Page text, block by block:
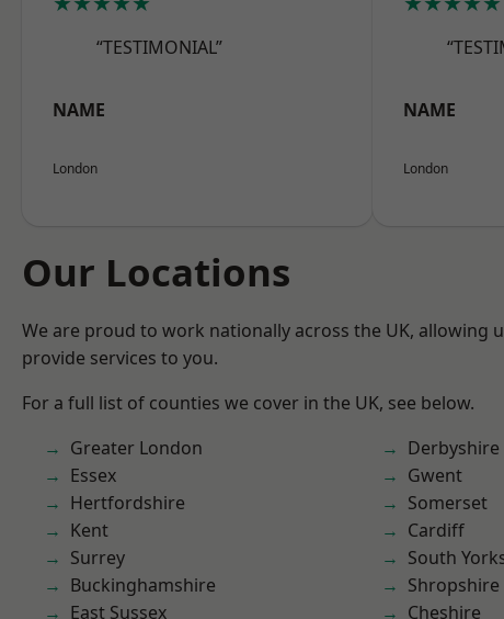
“TESTIMONIAL”
NAME
London
NAME
London
Our Locations
We are proud to work nationally across the UK, allowing
provide services to you.
For a full list of counties we cover in the UK, see below.
Greater London
Essex
Hertfordshire
Kent
Surrey
Buckinghamshire
East Sussex
Derbyshire
Gwent
Somerset
Cardiff
South
Shropshire
Cheshire